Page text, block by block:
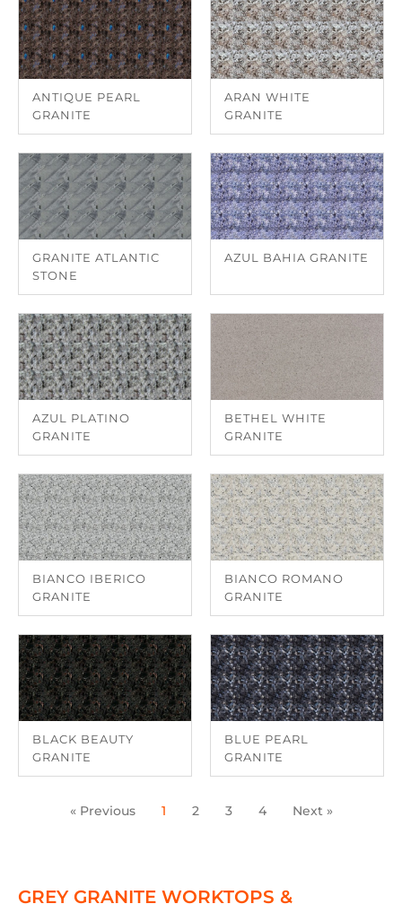
ANTIQUE PEARL
GRANITE
ARAN WHITE
GRANITE
GRANITE ATLANTIC
STONE
AZUL BAHIA GRANITE
AZUL PLATINO
GRANITE
BETHEL WHITE
GRANITE
BIANCO IBERICO
GRANITE
BIANCO ROMANO
GRANITE
BLACK BEAUTY
GRANITE
BLUE PEARL
GRANITE
« Previous 1 2 3 4 Next »
GREY GRANITE WORKTOPS &